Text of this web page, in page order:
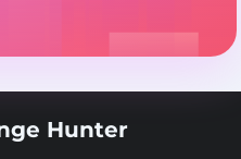
Hunter